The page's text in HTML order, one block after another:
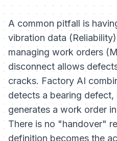
A common pitfall is
vibration data
managing work orders
disconnect allows
cracks. Factory AI
detects a bearing
generates a work order
There is no "handover"
definition becomes the